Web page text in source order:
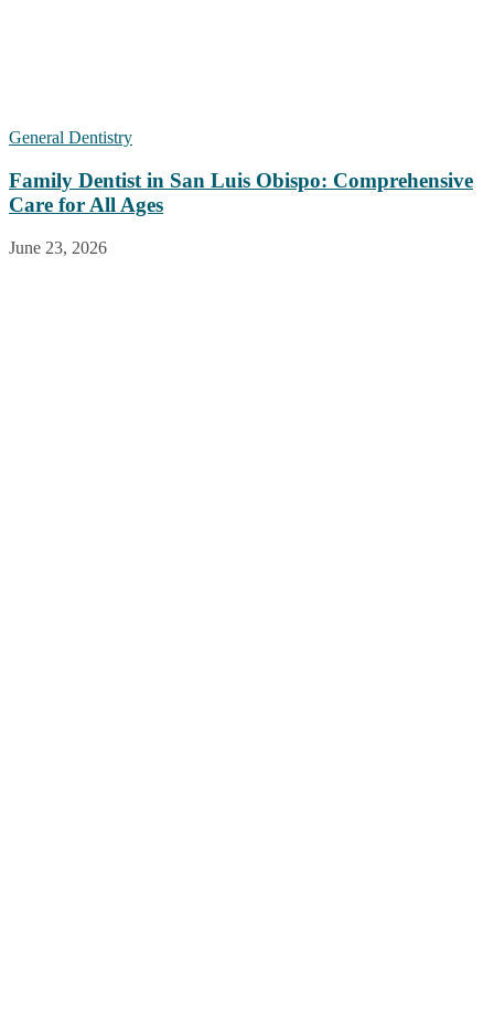
General Dentistry
Family Dentist in San Luis Obispo: Comprehensive
Care for All Ages
June 23, 2026